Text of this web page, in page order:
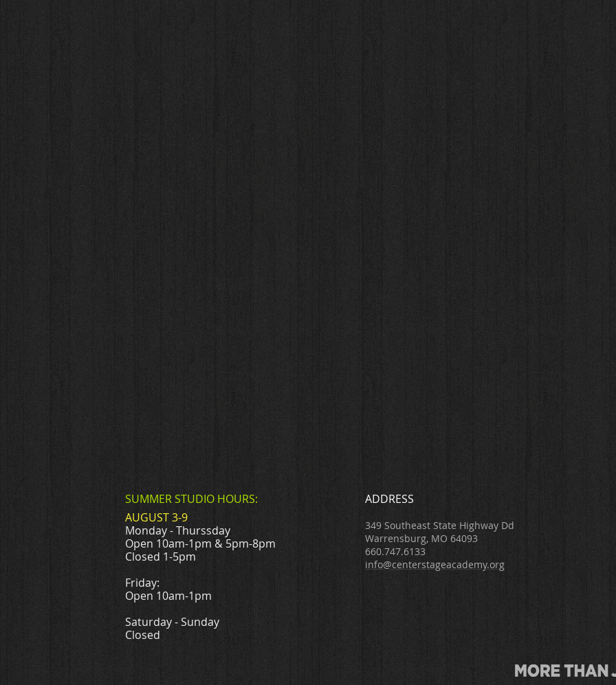
SUMMER STUDIO HOURS:
ADDRESS
AUGUST 3-9
Monday - Thurssday
Open 10am-1pm & 5pm-8pm
Closed 1-5pm
Friday:
Open 10am-1pm
Saturday - Sunday
Closed
349 Southeast State Highway Dd
Warrensburg, MO 64093
660.747.6133
info@centerstageacademy.org